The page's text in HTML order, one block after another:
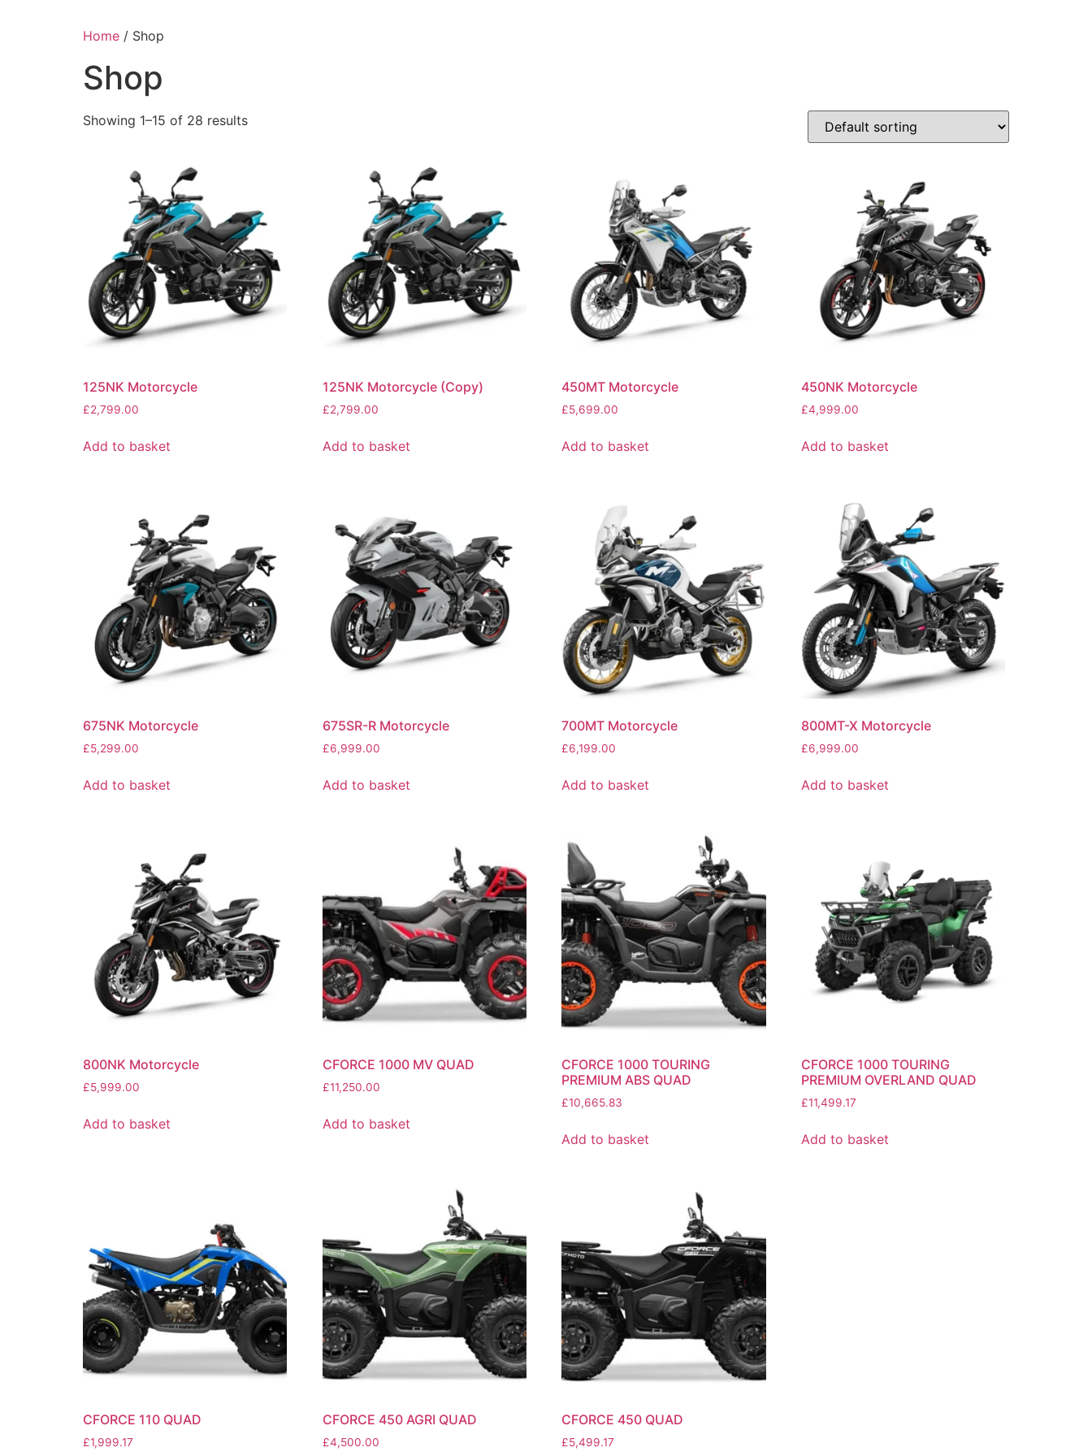
Home / Shop
Shop
Showing 1–15 of 28 results
125NK Motorcycle
£2,799.00
Add to basket
125NK Motorcycle (Copy)
£2,799.00
Add to basket
450MT Motorcycle
£5,699.00
Add to basket
450NK Motorcycle
£4,999.00
Add to basket
675NK Motorcycle
£5,299.00
Add to basket
675SR-R Motorcycle
£6,999.00
Add to basket
700MT Motorcycle
£6,199.00
Add to basket
800MT-X Motorcycle
£6,999.00
Add to basket
800NK Motorcycle
£5,999.00
Add to basket
CFORCE 1000 MV QUAD
£11,250.00
Add to basket
CFORCE 1000 TOURING
PREMIUM ABS QUAD
£10,665.83
Add to basket
CFORCE 1000 TOURING
PREMIUM OVERLAND QUAD
£11,499.17
Add to basket
CFORCE 110 QUAD
£1,999.17
CFORCE 450 AGRI QUAD
£4,500.00
CFORCE 450 QUAD
£5,499.17